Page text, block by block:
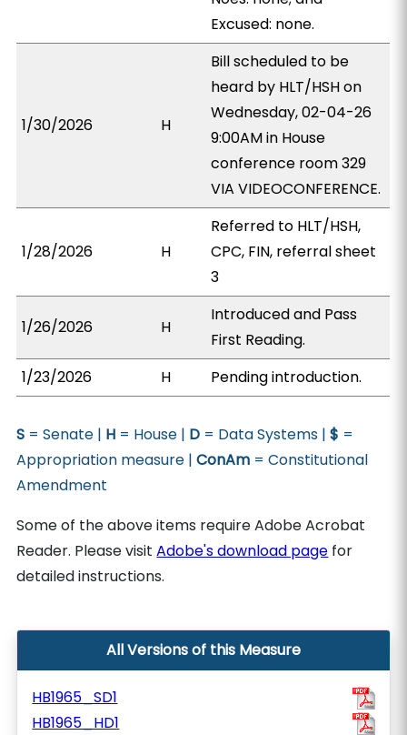
Excused: none.
1/30/2026 H
Bill scheduled to be
heard by HLT/HSH on
Wednesday, 02-04-26
9:00AM in House
conference room 329
VIA VIDEOCONFERENCE.
1/28/2026 H
Referred to HLT/HSH,
CPC, FIN, referral sheet
3
1/26/2026 H
Introduced and Pass
First Reading.
1/23/2026
H Pending introduction.
S = Senate | H = House | D = Data Systems |$ =
Appropriation measure |ConAm = Constitutional
Amendment
Some of the above items require Adobe Acrobat
Reader. Please visitAdobe's download page for
detailed instructions.
All Versions of this Measure
HB1965_SD1
HB1965_HD1